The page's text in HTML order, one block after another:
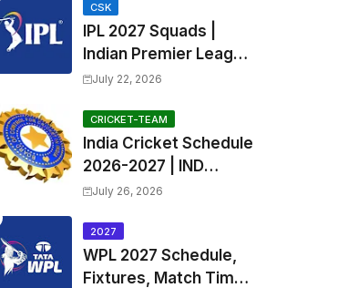
2026 Match
Timetable, Squads &
Captain
CSK
IPL 2027 Squads |
Indian Premier League
2027 all team Captain,
Players List and
Coach
July 22, 2026
CRICKET-TEAM
India Cricket Schedule
2026-2027 | IND
Upcoming T20, ODI,
Fixtures, Time Table
July 26, 2026
2027
WPL 2027 Schedule,
Fixtures, Match Time